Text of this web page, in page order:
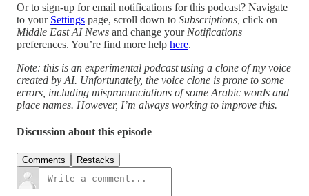
Or to sign-up for email notifications for this podcast? Navigate
to your Settings page, scroll down to Subscriptions, click on
Middle East AI News and change your Notifications
preferences. You’re find more help here.
Note: this is an experimental podcast using a clone of my voice
created by AI. Unfortunately, the voice clone is prone to some
errors, including mispronunciations of some Arabic words and
place names. However, I’m always working to improve this.
Discussion about this episode
Comments Restacks